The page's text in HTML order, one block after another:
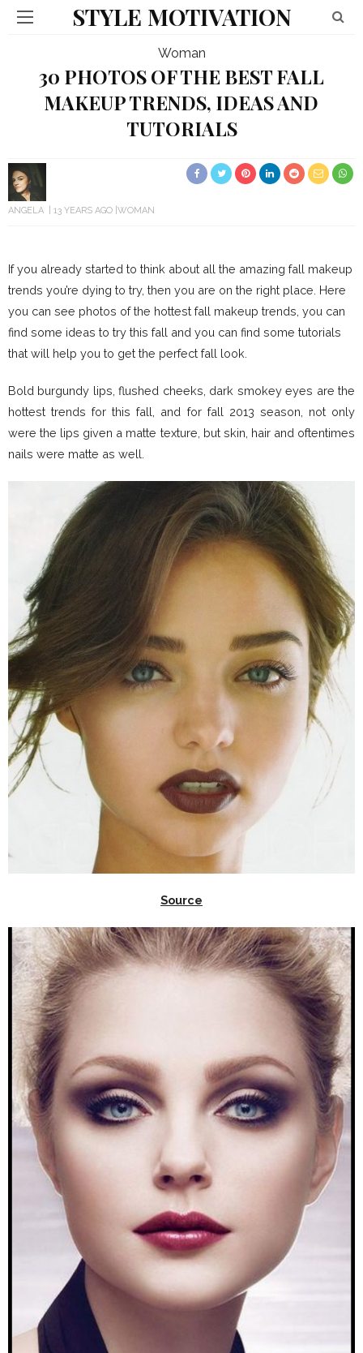
STYLE MOTIVATION
Woman
30 PHOTOS OF THE BEST FALL
MAKEUP TRENDS, IDEAS AND
TUTORIALS
ANGELA 13 YEARS AGO WOMAN
If you already started to think about all the amazing fall makeup
trends you’re dying to try, then you are on the right place. Here
you can see photos of the hottest fall makeup trends, you can
find some ideas to try this fall and you can find some tutorials
that will help you to get the perfect fall look.
Bold burgundy lips, flushed cheeks, dark smokey eyes are the
hottest trends for this fall, and for fall 2013 season, not only
were the lips given a matte texture, but skin, hair and oftentimes
nails were matte as well.
Source